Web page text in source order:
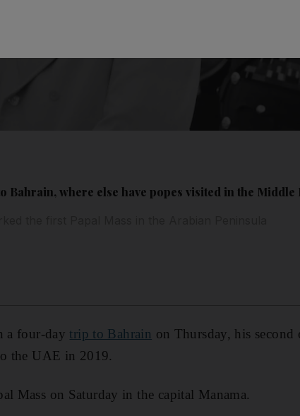
Bahrain, where else have popes visited in the Middle
a four-day trip to Bahrain on Thursday, his
the UAE in 2019.
Mass on Saturday in the capital Manama.